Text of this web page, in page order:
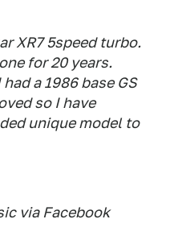
XR7 5speed turbo.
for 20 years.
a 1986 base GS
so I have
unique model to
via Facebook